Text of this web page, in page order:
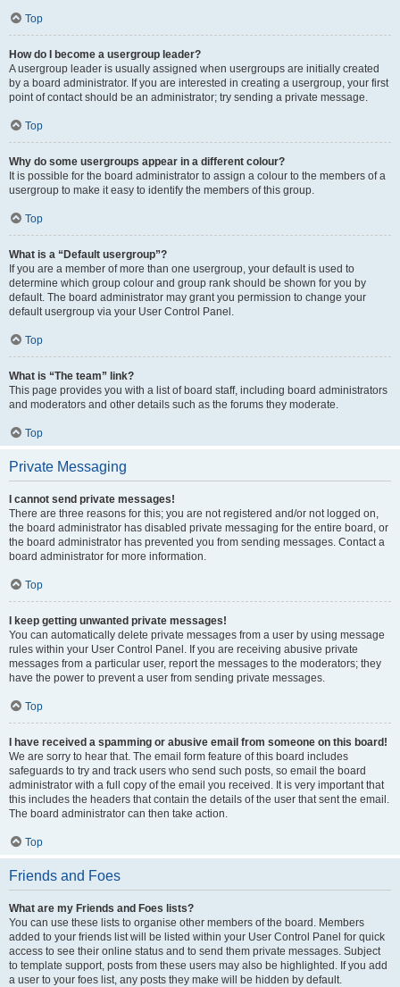
Top
How do I become a usergroup leader?
A usergroup leader is usually assigned when usergroups are initially created
by a board administrator. If you are interested in creating a usergroup, your first
point of contact should be an administrator; try sending a private message.
Top
Why do some usergroups appear in a different colour?
It is possible for the board administrator to assign a colour to the members of a
usergroup to make it easy to identify the members of this group.
Top
What is a “Default usergroup”?
If you are a member of more than one usergroup, your default is used to
determine which group colour and group rank should be shown for you by
default. The board administrator may grant you permission to change your
default usergroup via your User Control Panel.
Top
What is “The team” link?
This page provides you with a list of board staff, including board administrators
and moderators and other details such as the forums they moderate.
Top
Private Messaging
I cannot send private messages!
There are three reasons for this; you are not registered and/or not logged on,
the board administrator has disabled private messaging for the entire board, or
the board administrator has prevented you from sending messages. Contact a
board administrator for more information.
Top
I keep getting unwanted private messages!
You can automatically delete private messages from a user by using message
rules within your User Control Panel. If you are receiving abusive private
messages from a particular user, report the messages to the moderators; they
have the power to prevent a user from sending private messages.
Top
I have received a spamming or abusive email from someone on this board!
We are sorry to hear that. The email form feature of this board includes
safeguards to try and track users who send such posts, so email the board
administrator with a full copy of the email you received. It is very important that
this includes the headers that contain the details of the user that sent the email.
The board administrator can then take action.
Top
Friends and Foes
What are my Friends and Foes lists?
You can use these lists to organise other members of the board. Members
added to your friends list will be listed within your User Control Panel for quick
access to see their online status and to send them private messages. Subject
to template support, posts from these users may also be highlighted. If you add
a user to your foes list, any posts they make will be hidden by default.